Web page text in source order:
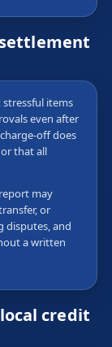
items
even after
off does
that all
may
or
disputes, and
a written
credit